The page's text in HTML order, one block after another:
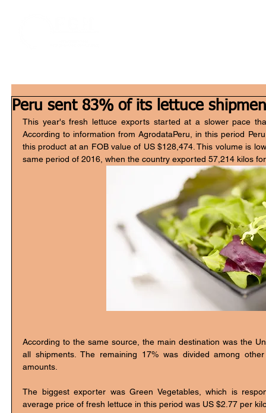
Peru sent 83% of its lettuce
This year's fresh lettuce exports started at a slower pace
According to information from AgrodataPeru, in this period
this product at an FOB value of US $128,474. This volume is
same period of 2016, when the country exported 57,214 kilos
According to the same source, the main destination was the
all shipments. The remaining 17% was divided among
amounts.
The biggest exporter was Green Vegetables, which is
average price of fresh lettuce in this period was US $2.77 per